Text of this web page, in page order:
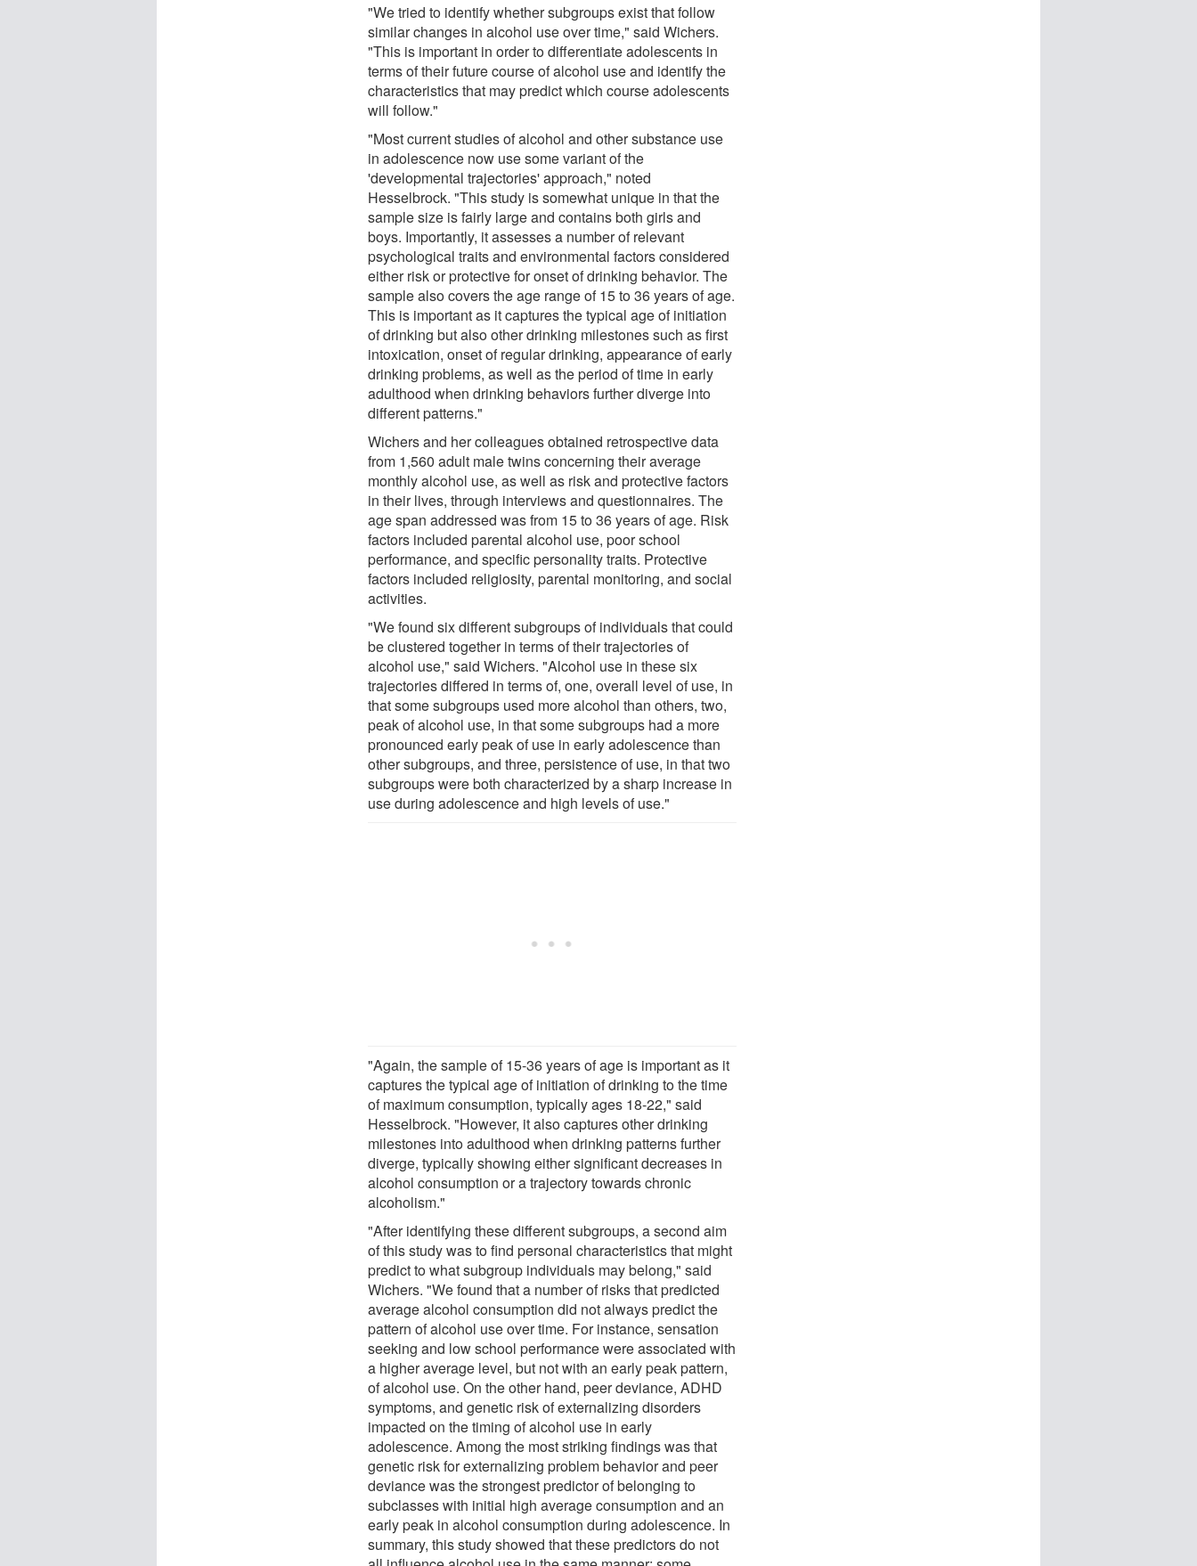
"We tried to identify whether subgroups exist that follow
similar changes in alcohol use over time," said Wichers.
"This is important in order to differentiate adolescents in
terms of their future course of alcohol use and identify the
characteristics that may predict which course adolescents
will follow."
"Most current studies of alcohol and other substance use
in adolescence now use some variant of the
'developmental trajectories' approach," noted
Hesselbrock. "This study is somewhat unique in that the
sample size is fairly large and contains both girls and
boys. Importantly, it assesses a number of relevant
psychological traits and environmental factors considered
either risk or protective for onset of drinking behavior. The
sample also covers the age range of 15 to 36 years of age.
This is important as it captures the typical age of initiation
of drinking but also other drinking milestones such as first
intoxication, onset of regular drinking, appearance of early
drinking problems, as well as the period of time in early
adulthood when drinking behaviors further diverge into
different patterns."
Wichers and her colleagues obtained retrospective data
from 1,560 adult male twins concerning their average
monthly alcohol use, as well as risk and protective factors
in their lives, through interviews and questionnaires. The
age span addressed was from 15 to 36 years of age. Risk
factors included parental alcohol use, poor school
performance, and specific personality traits. Protective
factors included religiosity, parental monitoring, and social
activities.
"We found six different subgroups of individuals that could
be clustered together in terms of their trajectories of
alcohol use," said Wichers. "Alcohol use in these six
trajectories differed in terms of, one, overall level of use, in
that some subgroups used more alcohol than others, two,
peak of alcohol use, in that some subgroups had a more
pronounced early peak of use in early adolescence than
other subgroups, and three, persistence of use, in that two
subgroups were both characterized by a sharp increase in
use during adolescence and high levels of use."
"Again, the sample of 15-36 years of age is important as it
captures the typical age of initiation of drinking to the time
of maximum consumption, typically ages 18-22," said
Hesselbrock. "However, it also captures other drinking
milestones into adulthood when drinking patterns further
diverge, typically showing either significant decreases in
alcohol consumption or a trajectory towards chronic
alcoholism."
"After identifying these different subgroups, a second aim
of this study was to find personal characteristics that might
predict to what subgroup individuals may belong," said
Wichers. "We found that a number of risks that predicted
average alcohol consumption did not always predict the
pattern of alcohol use over time. For instance, sensation
seeking and low school performance were associated with
a higher average level, but not with an early peak pattern,
of alcohol use. On the other hand, peer deviance, ADHD
symptoms, and genetic risk of externalizing disorders
impacted on the timing of alcohol use in early
adolescence. Among the most striking findings was that
genetic risk for externalizing problem behavior and peer
deviance was the strongest predictor of belonging to
subclasses with initial high average consumption and an
early peak in alcohol consumption during adolescence. In
summary, this study showed that these predictors do not